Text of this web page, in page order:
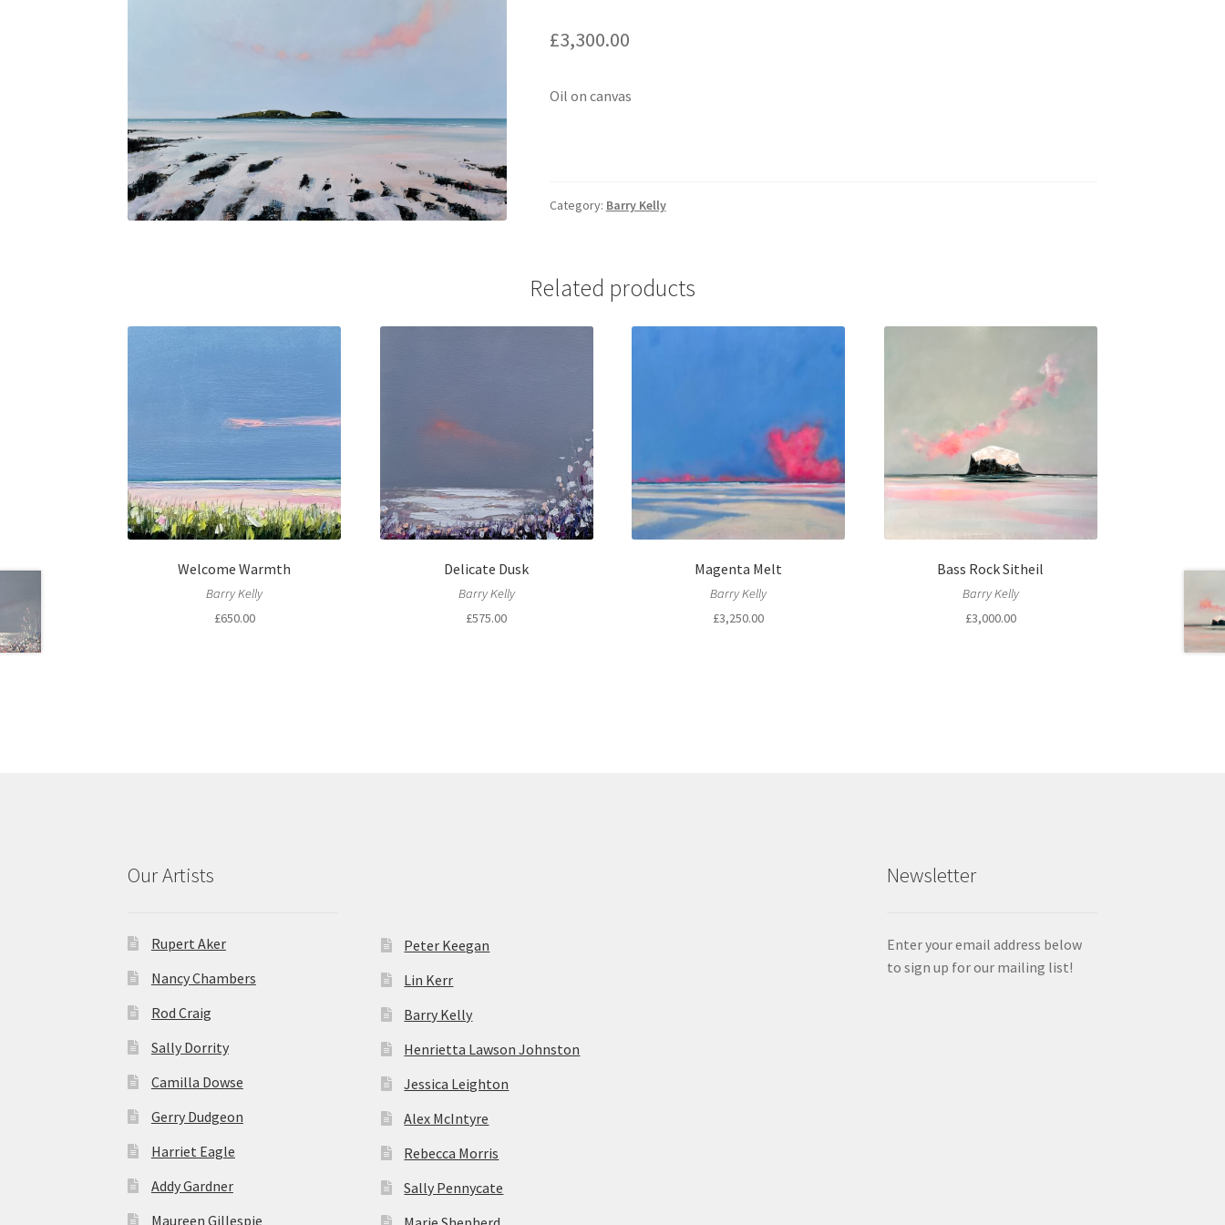
£3,300.00
Oil on canvas
Category: Barry Kelly
Related products
Welcome Warmth
Barry Kelly
£650.00
Delicate Dusk
Barry Kelly
£575.00
Magenta Melt
Barry Kelly
£3,250.00
Bass Rock Sitheil
Barry Kelly
£3,000.00
Our Artists
Rupert Aker
Nancy Chambers
Rod Craig
Sally Dorrity
Camilla Dowse
Gerry Dudgeon
Harriet Eagle
Addy Gardner
Maureen Gillespie
Peter Keegan
Lin Kerr
Barry Kelly
Henrietta Lawson Johnston
Jessica Leighton
Alex McIntyre
Rebecca Morris
Sally Pennycate
Newsletter
Enter your email address below
to sign up for our mailing list!